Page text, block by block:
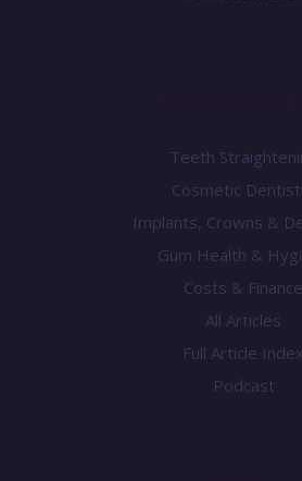
Teeth
Cosmetic
Implants, Crowns &
Gum Health &
Costs & Finance
All Articles
Full Article Index
Podcast